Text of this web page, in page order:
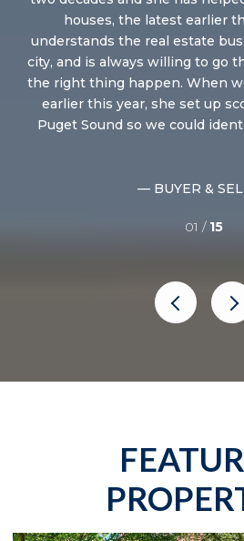
houses, the latest earlier
understands the real estate
city, and is always willing to go
the right thing happen. When
earlier this year, she set up
Puget Sound so we could
— BUYER &
01 / 15